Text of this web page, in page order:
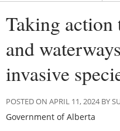
Taking action
and
invasive
POSTED ON APRIL 11, 2024 BY
Government of Alberta